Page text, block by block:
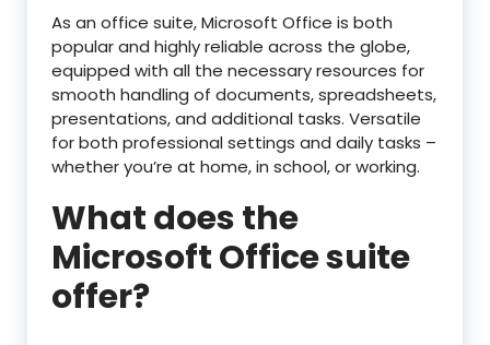
As an office suite, Microsoft Office is both
popular and highly reliable across the globe,
equipped with all the necessary resources for
smooth handling of documents, spreadsheets,
presentations, and additional tasks. Versatile
for both professional settings and daily tasks –
whether you’re at home, in school, or working.
What does the
Microsoft Office suite
offer?